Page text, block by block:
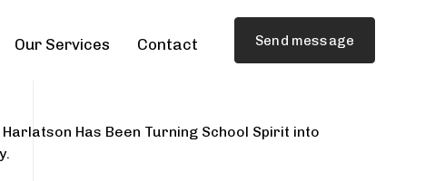
Our Services Contact Send message
Has Been Turning School Spirit into